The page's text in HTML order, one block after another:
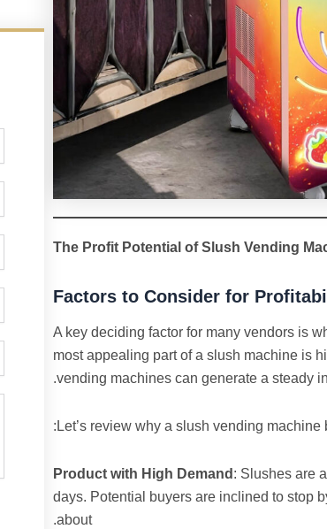
The Profit Potential of Slush Vending
Factors to Consider for
A key deciding factor for many vendors is
most appealing part of a slush machine is
vending machines can generate a steady
Let’s review why a slush vending
Product with High Demand : Slushes are
days. Potential buyers are inclined to stop
about.